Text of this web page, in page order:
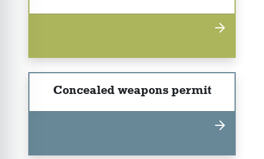
Concealed weapons permit